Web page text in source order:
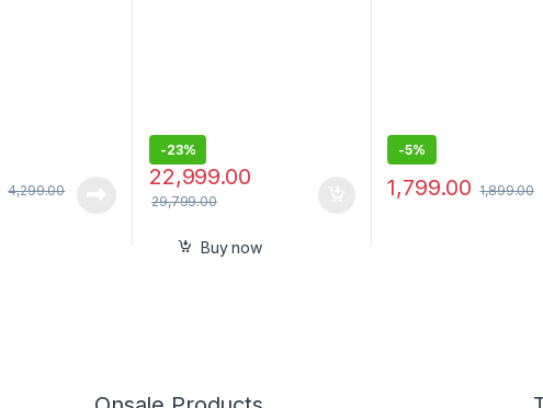
4,299.00
-23%
22,999.00
29,799.00
Buy now
-5%
1,799.00 1,899.00